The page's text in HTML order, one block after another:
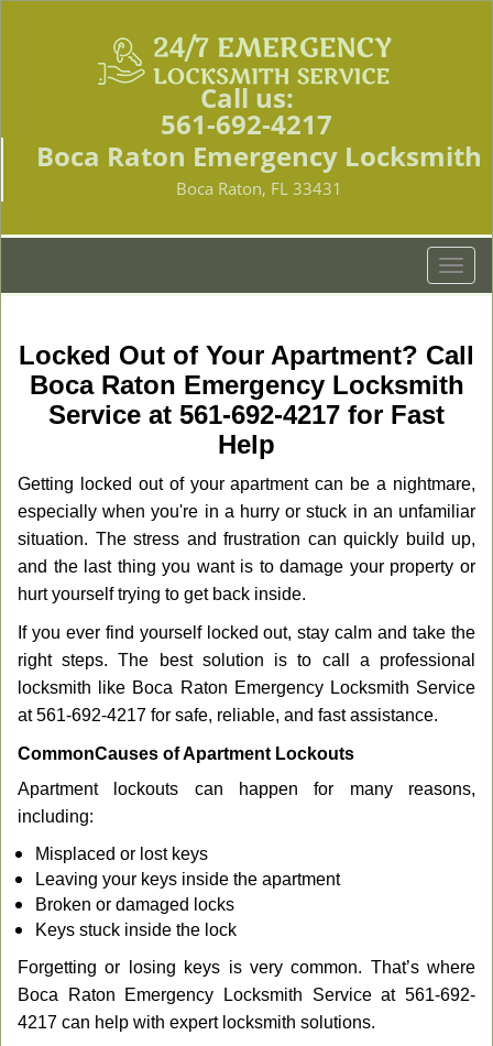
Call us:
561-692-4217
Boca Raton Emergency Locksmith
Boca Raton, FL 33431
T
o
l
e
i
g
a
t
n
Locked Out of Your Apartment? Call
Boca Raton Emergency Locksmith
Service at 561-692-4217 for Fast
Help
Getting locked out of your apartment can be a nightmare,
especially when you're in a hurry or stuck in an unfamiliar
situation. The stress and frustration can quickly build up,
and the last thing you want is to damage your property or
hurt yourself trying to get back inside.
If you ever find yourself locked out, stay calm and take the
right steps. The best solution is to call a professional
locksmith like Boca Raton Emergency Locksmith Service
at 561-692-4217 for safe, reliable, and fast assistance.
CommonCauses of Apartment Lockouts
Apartment lockouts can happen for many reasons,
including:
Misplaced or lost keys
Leaving your keys inside the apartment
Broken or damaged locks
Keys stuck inside the lock
Forgetting or losing keys is very common. That’s where
Boca Raton Emergency Locksmith Service at 561-692-
4217 can help with expert locksmith solutions.